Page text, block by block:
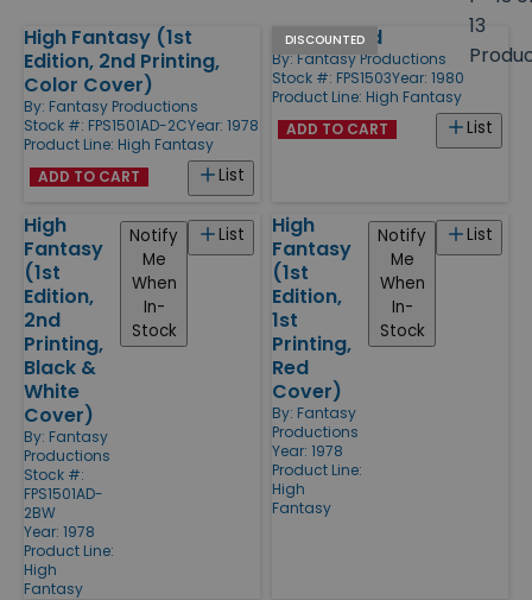
13
Products
High Fantasy (1st
Edition, 2nd Printing,
Color Cover)
By: Fantasy Productions
Stock #: FPS1501AD-2CYear: 1978
Product Line: High Fantasy
List
ADD TO CART
DISCOUNTED
Moorguard
By: Fantasy Productions
Stock #: FPS1503Year: 1980
Product Line: High Fantasy
List
ADD TO CART
High
Fantasy
(1st
Edition,
2nd
Printing,
Black &
White
Cover)
By: Fantasy
Productions
Stock #:
FPS1501AD-
2BW
Year: 1978
Product Line:
High
Fantasy
List
Notify
Me
When
In-
Stock
High
Fantasy
(1st
Edition,
1st
Printing,
Red
Cover)
By: Fantasy
Productions
Year: 1978
Product Line:
High
Fantasy
List
Notify
Me
When
In-
Stock